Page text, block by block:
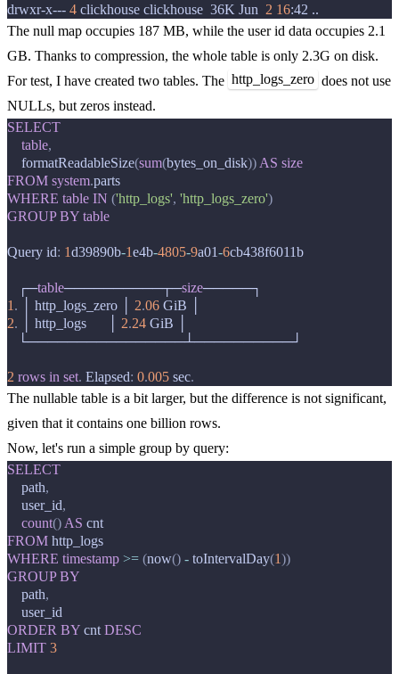
drwxr-x--- 4 clickhouse clickhouse 36K Jun 2 16:42
The null map occupies 187 MB, while the user id data occupies 2.1
GB. Thanks to compression, the whole table is only 2.3G on disk.
For test, I have created two tables. The http_logs_zero does not use
NULLs, but zeros instead.
SELECT
table,
formatReadableSize(sum(bytes_on_disk)) AS size
FROM system.parts
WHERE table IN ('http_logs', 'http_logs_zero')
GROUP BY table
Query id: 1d39890b-1e4b-4805-9a01-6cb438f6011b
┌─table──────────┬─size─────┐
1 . http_logs_zero 2.06 GiB
2. http_logs 2.24 GiB
└────────────────┴──────────┘
2 rows in set. Elapsed: 0.005 sec.
The nullable table is a bit larger, but the difference is not significant,
given that it contains one billion rows.
Now, let's run a simple group by query:
SELECT
path,
user_id,
count() AS cnt
FROM http_logs
WHERE timestamp >= (now() - toIntervalDay(1))
GROUP BY
path,
user_id
ORDER BY cnt DESC
LIMIT 3